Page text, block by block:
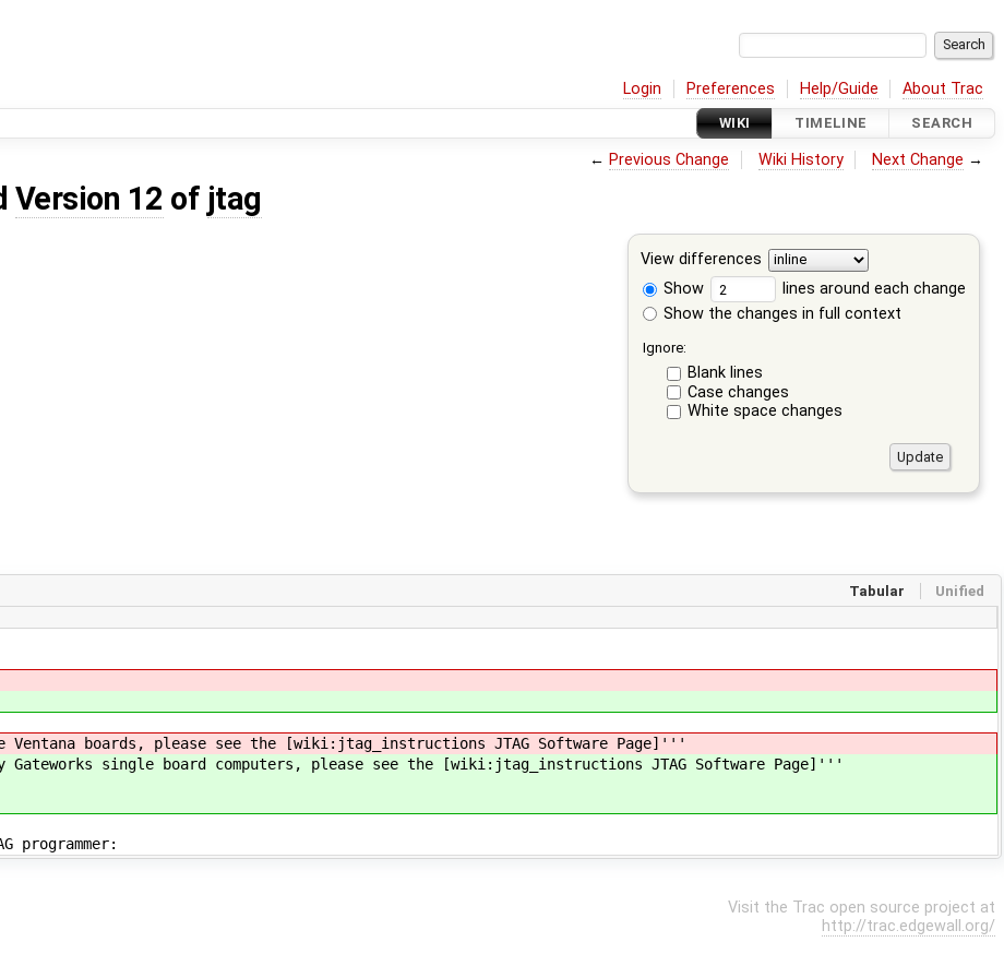
Login Preferences Help/Guide About Trac
WIKI TIMELINE SEARCH
← Previous Change Wiki History Next Change →
Version 12 of jtag
View differences
Show
lines around each change
Show the changes in full context
Ignore:
Blank lines
Case changes
White space changes
Tabular Unified
Ventana boards, please see the [wiki:jtag_instructions JTAG Software Page]'''
Gateworks single board computers, please see the [wiki:jtag_instructions JTAG Software Page]'''
programmer:
Visit the Trac open source project at
http://trac.edgewall.org/